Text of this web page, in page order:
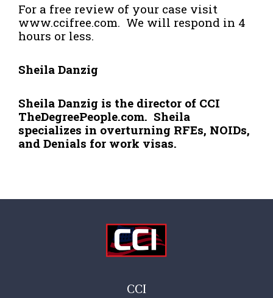
For a free review of your case visit
www.ccifree.com. We will respond in 4
hours or less.
Sheila Danzig
Sheila Danzig is the director of CCI
TheDegreePeople.com. Sheila
specializes in overturning RFEs, NOIDs,
and Denials for work visas.
CCI